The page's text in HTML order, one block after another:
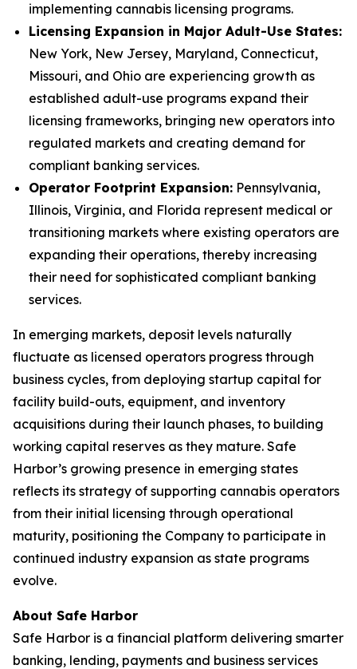
implementing cannabis licensing programs.
Licensing Expansion in Major Adult-Use States:
New York, New Jersey, Maryland, Connecticut,
Missouri, and Ohio are experiencing growth as
established adult-use programs expand their
licensing frameworks, bringing new operators into
regulated markets and creating demand for
compliant banking services.
Operator Footprint Expansion: Pennsylvania,
Illinois, Virginia, and Florida represent medical or
transitioning markets where existing operators are
expanding their operations, thereby increasing
their need for sophisticated compliant banking
services.
In emerging markets, deposit levels naturally
fluctuate as licensed operators progress through
business cycles, from deploying startup capital for
facility build-outs, equipment, and inventory
acquisitions during their launch phases, to building
working capital reserves as they mature. Safe
Harbor’s growing presence in emerging states
reflects its strategy of supporting cannabis operators
from their initial licensing through operational
maturity, positioning the Company to participate in
continued industry expansion as state programs
evolve.
About Safe Harbor
Safe Harbor is a financial platform delivering smarter
banking, lending, payments and business services